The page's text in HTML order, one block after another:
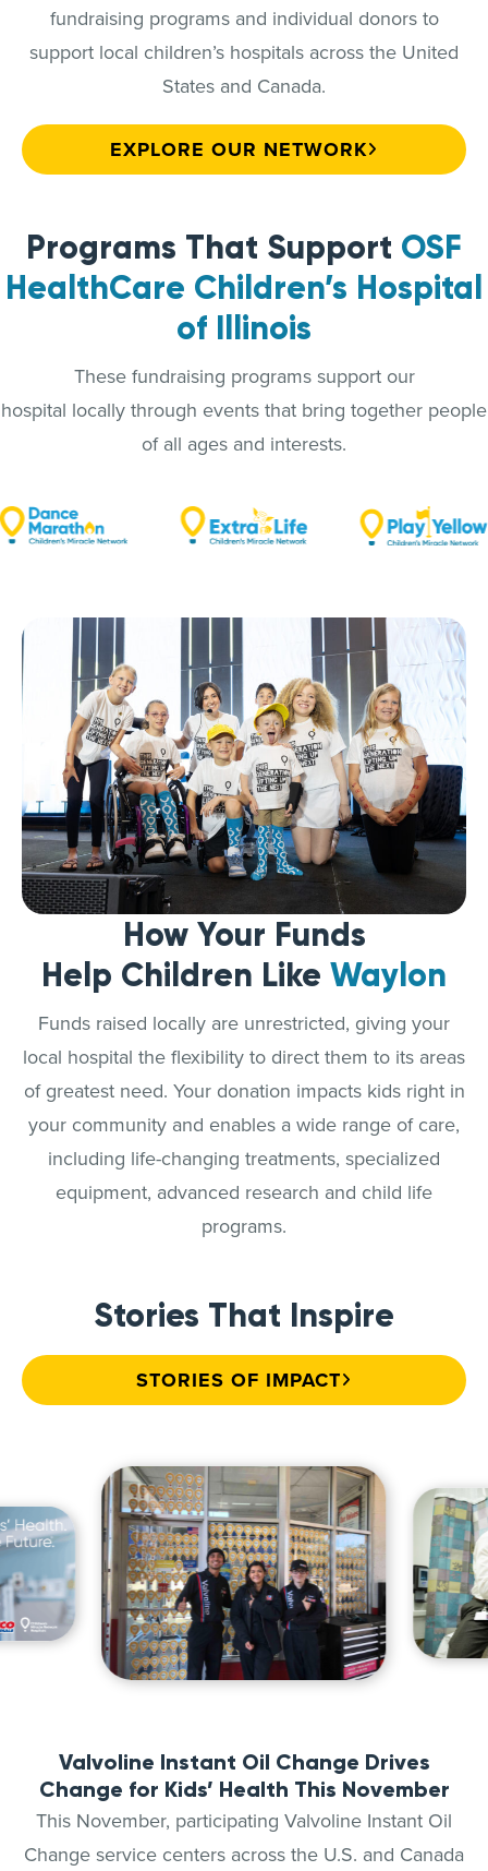
fundraising programs and individual donors to
support local children’s hospitals across the United
States and Canada.
EXPLORE OUR NETWORK
Programs That Support OSF
HealthCare Children’s Hospital
of Illinois
These fundraising programs support our
hospital locally through events that bring together people
of all ages and interests.
How Your Funds
Help Children Like Waylon
Funds raised locally are unrestricted, giving your
local hospital the flexibility to direct them to its areas
of greatest need. Your donation impacts kids right in
your community and enables a wide range of care,
including life-changing treatments, specialized
equipment, advanced research and child life
programs.
Stories That Inspire
STORIES OF IMPACT
Valvoline Instant Oil Change Drives
Change for Kids’ Health This November
This November, participating Valvoline Instant Oil
Change service centers across the U.S. and Canada